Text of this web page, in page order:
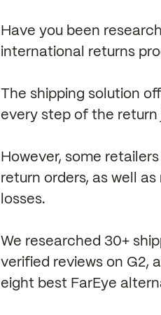
Have you been
international returns
The shipping solution
every step of the return
However, some
return orders, as well
losses.
We researched 30+
verified reviews on G2,
eight best FarEye